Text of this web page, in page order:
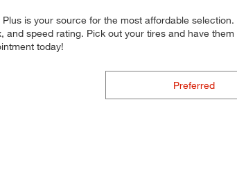
is your source for the most affordable
speed rating. Pick out your tires and have
today!
Preferred